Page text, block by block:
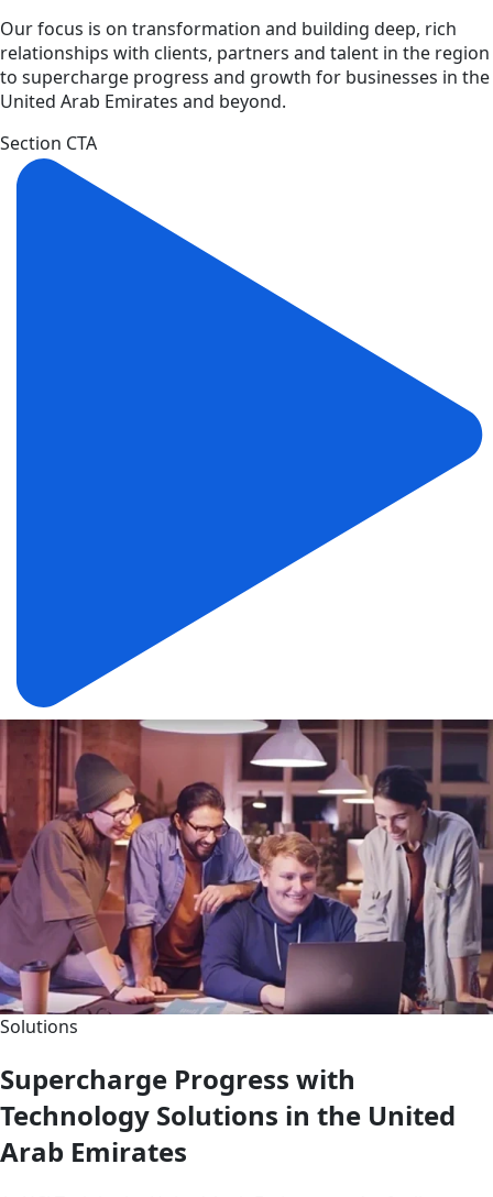
Our focus is on transformation and building deep, rich
relationships with clients, partners and talent in the region
to supercharge progress and growth for businesses in the
United Arab Emirates and beyond.
Section CTA
Solutions
Supercharge Progress with
Technology Solutions in the United
Arab Emirates